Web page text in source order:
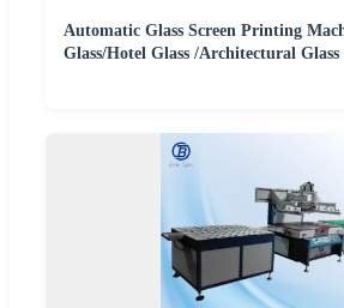
Automatic Glass Screen Printing
Glass/Hotel Glass /Architectural Glass